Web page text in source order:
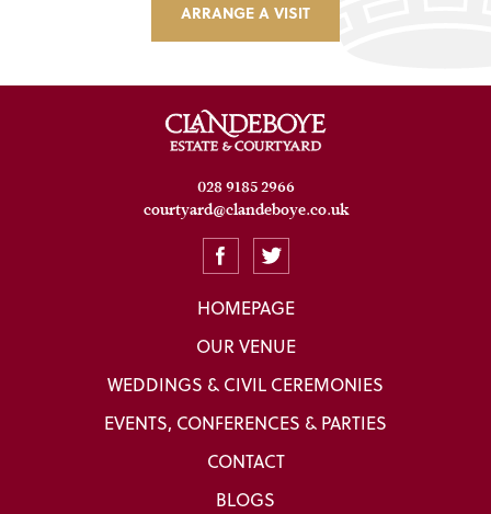
ARRANGE A VISIT
028 9185 2966
courtyard@clandeboye.co.uk
HOMEPAGE
OUR VENUE
WEDDINGS & CIVIL CEREMONIES
EVENTS, CONFERENCES & PARTIES
CONTACT
BLOGS